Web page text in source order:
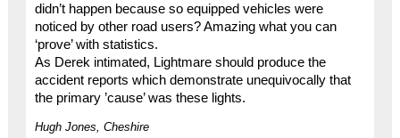
didn’t happen because so equipped vehicles were
noticed by other road users? Amazing what you can
‘prove’ with statistics.
As Derek intimated, Lightmare should produce the
accident reports which demonstrate unequivocally that
the primary ’cause’ was these lights.
Hugh Jones, Cheshire